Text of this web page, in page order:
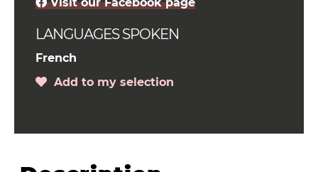
LANGUAGES SPOKEN
French
Add to my selection